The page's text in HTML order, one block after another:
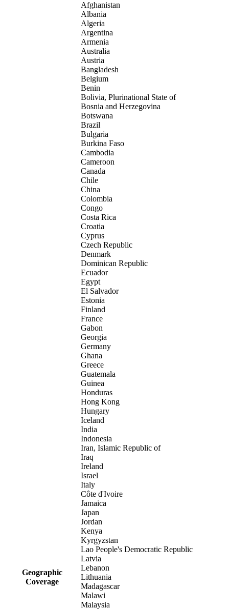
Geographic
Coverage
Afghanistan
Albania
Algeria
Argentina
Armenia
Australia
Austria
Bangladesh
Belgium
Benin
Bolivia, Plurinational State of
Bosnia and Herzegovina
Botswana
Brazil
Bulgaria
Burkina Faso
Cambodia
Cameroon
Canada
Chile
China
Colombia
Congo
Costa Rica
Croatia
Cyprus
Czech Republic
Denmark
Dominican Republic
Ecuador
Egypt
El Salvador
Estonia
Finland
France
Gabon
Georgia
Germany
Ghana
Greece
Guatemala
Guinea
Honduras
Hong Kong
Hungary
Iceland
India
Indonesia
Iran, Islamic Republic of
Iraq
Ireland
Israel
Italy
Côte d'Ivoire
Jamaica
Japan
Jordan
Kenya
Kyrgyzstan
Lao People's Democratic Republic
Latvia
Lebanon
Lithuania
Madagascar
Malawi
Malaysia